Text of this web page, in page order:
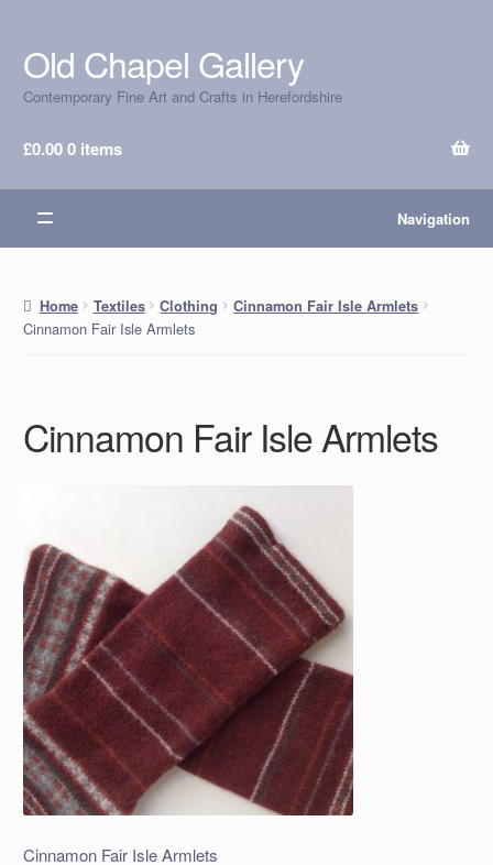
Skip
to
navigation
Skip
to
content
Old Chapel Gallery
Contemporary Fine Art and Crafts in Herefordshire
£0.000 items
Navigation
Home Textiles Clothing Cinnamon Fair Isle Armlets
Cinnamon Fair Isle Armlets
Cinnamon Fair Isle Armlets
Cinnamon Fair Isle Armlets